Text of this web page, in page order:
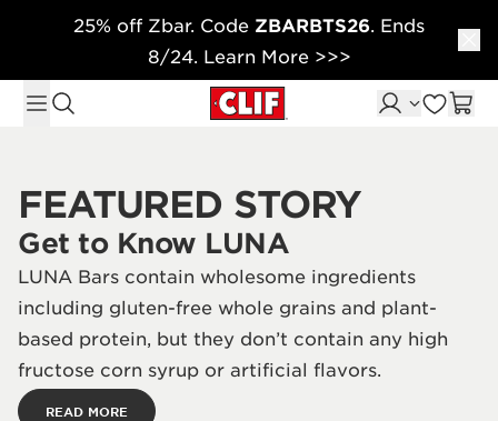
Skip to content
25% off Zbar. Code ZBARBTS26. Ends
8/24. Learn More >>>
FEATURED STORY
Get to Know LUNA
LUNA Bars contain wholesome ingredients
including gluten-free whole grains and plant-
based protein, but they don’t contain any high
fructose corn syrup or artificial flavors.
READ MORE